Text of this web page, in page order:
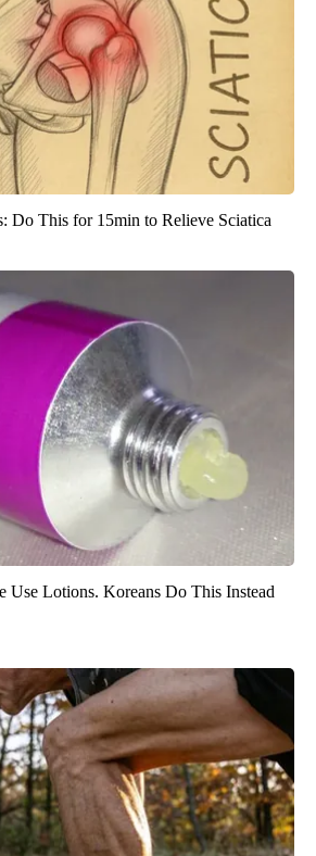
Do This for 15min to Relieve Sciatica
Use Lotions. Koreans Do This Instead